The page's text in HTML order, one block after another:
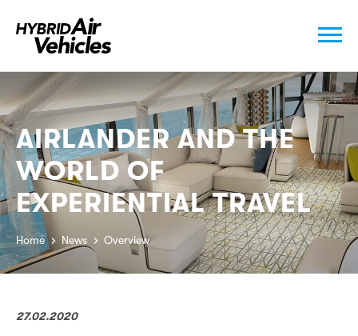
AIRLANDER AND THE
WORLD OF
EXPERIENTIAL TRAVEL
Home News Overview
27.02.2020